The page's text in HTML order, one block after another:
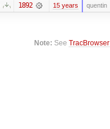
1892 15 years quentin
Note: SeeTracBrowser